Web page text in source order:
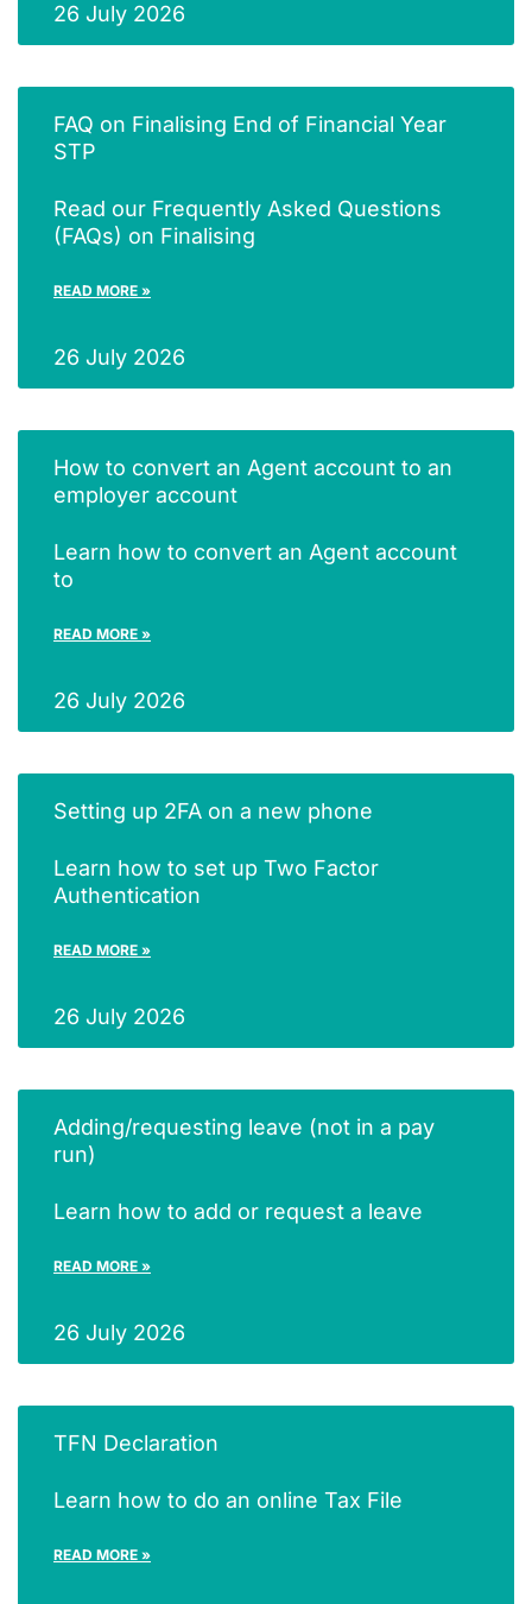
26 July 2026
FAQ on Finalising End of Financial Year
STP
Read our Frequently Asked Questions
(FAQs) on Finalising
READ MORE »
26 July 2026
How to convert an Agent account to an
employer account
Learn how to convert an Agent account
to
READ MORE »
26 July 2026
Setting up 2FA on a new phone
Learn how to set up Two Factor
Authentication
READ MORE »
26 July 2026
Adding/requesting leave (not in a pay
run)
Learn how to add or request a leave
READ MORE »
26 July 2026
TFN Declaration
Learn how to do an online Tax File
READ MORE »